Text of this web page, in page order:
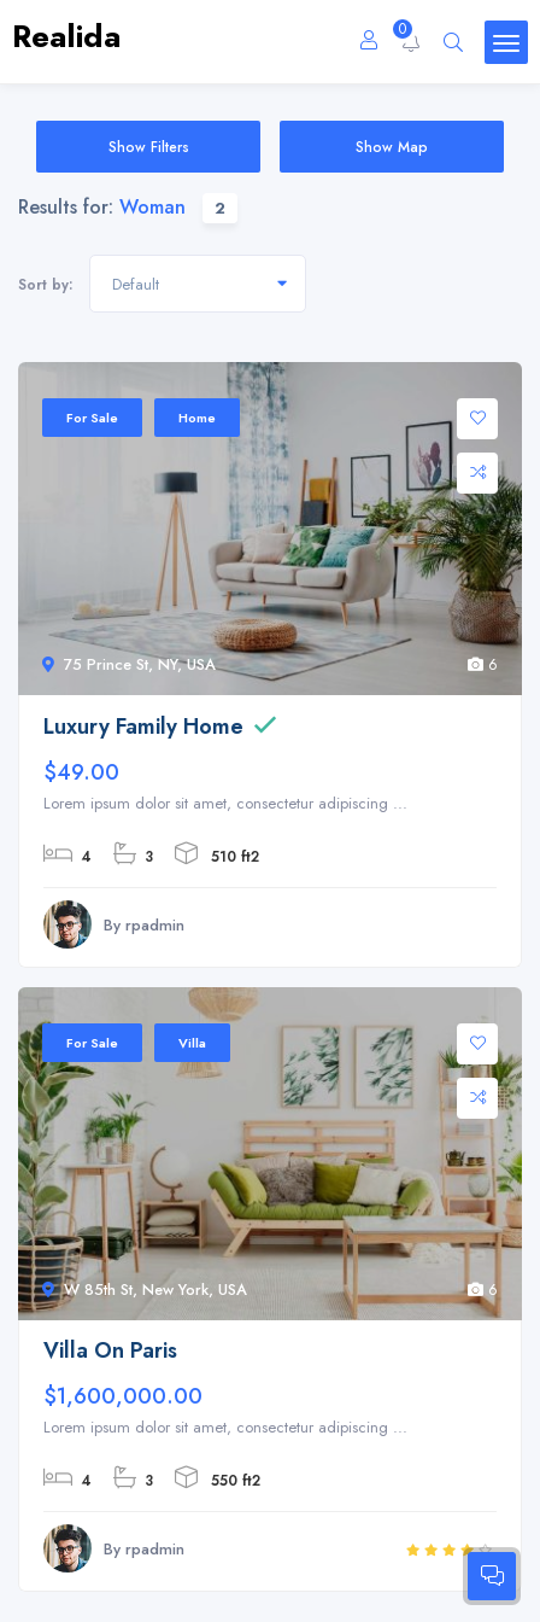
Realida 0
Show Filters Show Map
Results for: Woman 2
Sort by: Default
75 Prince St, NY, USA
For Sale Home
6
Sale 20%
Luxury Family Home
$49.00
Lorem ipsum dolor sit amet, consectetur adipiscing ...
4 3 510 ft2
By rpadmin
W 85th St, New York, USA
For Sale Villa
6
Villa On Paris
$1,600,000.00
Lorem ipsum dolor sit amet, consectetur adipiscing ...
4 3 550 ft2
By rpadmin